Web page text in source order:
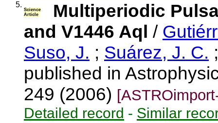
5.
Science
Article
Multiperiodic
and V1446 Aql /
Suso, J. ; Suárez, J. C. ;
published in
249 (2006)
Detailed record - Similar